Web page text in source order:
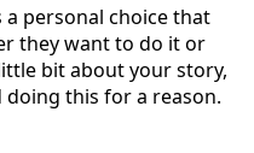
personal choice that
they want to do it or
bit about your story,
this for a reason.